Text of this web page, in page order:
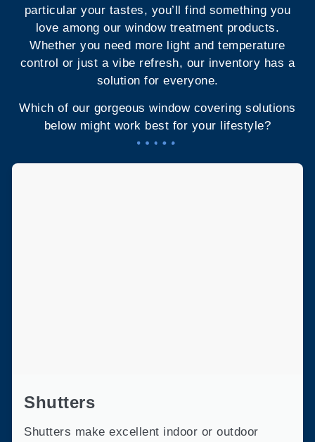
particular your tastes, you’ll find something you
love among our window treatment products.
Whether you need more light and temperature
control or just a vibe refresh, our inventory has a
solution for everyone.
Which of our gorgeous window covering solutions
below might work best for your lifestyle?
Shutters
Shutters make excellent indoor or outdoor